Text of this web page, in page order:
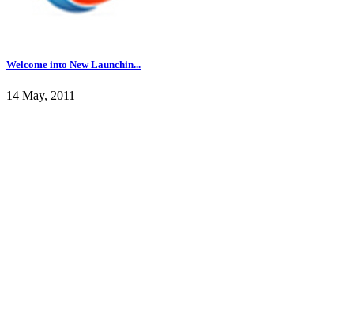
Welcome into New Launchin...
14 May, 2011